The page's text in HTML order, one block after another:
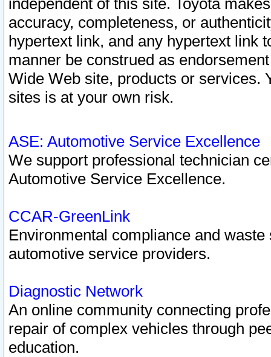
independent of this site. Toyota
accuracy, completeness, or
hypertext link, and any hypertext link
manner be construed as
Wide Web site, products or services.
sites is at your own risk.
ASE: Automotive Service Excellence
We support professional technician
Automotive Service Excellence.
CCAR-GreenLink
Environmental compliance and
automotive service providers.
Diagnostic Network
An online community connecting
repair of complex vehicles through
education.